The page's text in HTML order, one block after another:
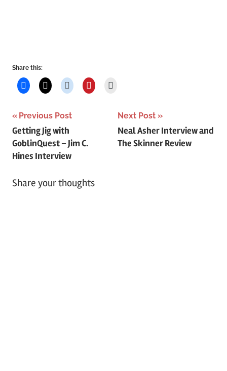
Share this:
Post
navigation
Previous Post
Getting Jig with
GoblinQuest – Jim C.
Hines Interview
Next Post
Neal Asher Interview and
The Skinner Review
Share your thoughts